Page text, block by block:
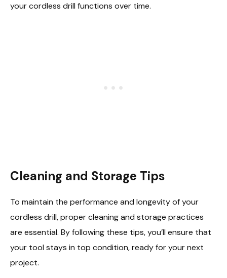
your cordless drill functions over time.
Cleaning and Storage Tips
To maintain the performance and longevity of your
cordless drill, proper cleaning and storage practices
are essential. By following these tips, you’ll ensure that
your tool stays in top condition, ready for your next
project.